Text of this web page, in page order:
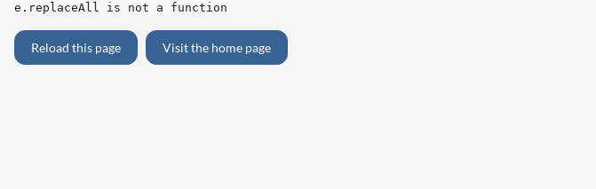
e.replaceAll is not a function
Reload this page Visit the home page